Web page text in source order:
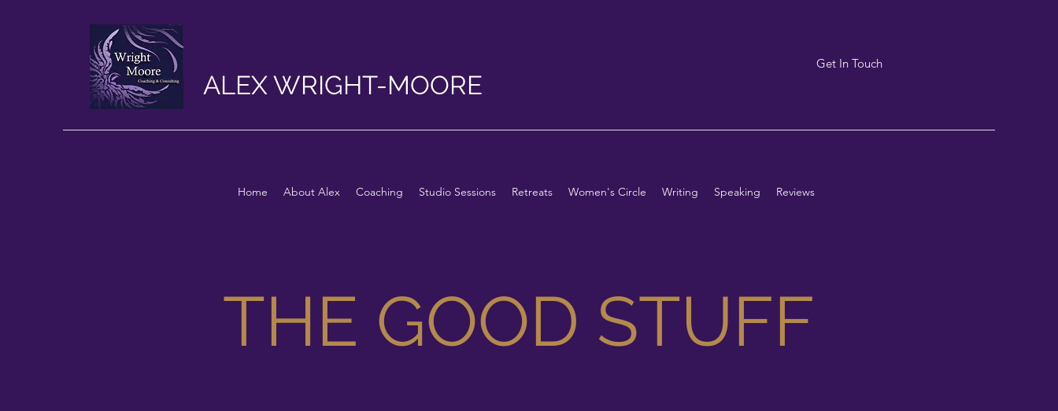
ALEX WRIGHT-MOORE
Get In Touch
Home About Alex Coaching Studio Sessions Retreats Women's Circle Writing Speaking Reviews
THE GOOD STUFF